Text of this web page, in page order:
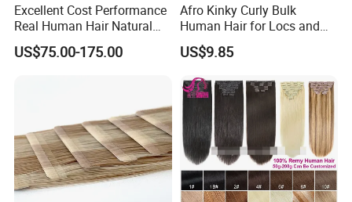
Excellent Cost Performance
Real Human Hair Natural
Color Tape Hair Extension
for Long Time Wearing
US$75.00-175.00
Afro Kinky Curly Bulk
Human Hair for Locs and
Braiding 50g/PC Natural
Black Color 8 10 12 14 16
US$9.85